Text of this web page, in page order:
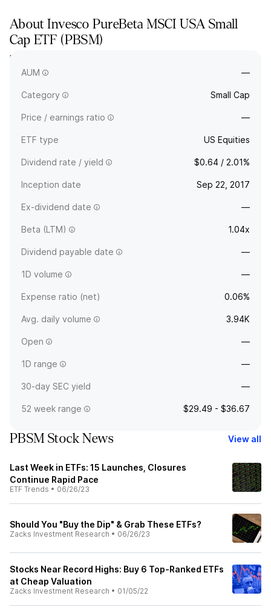
AboutInvesco PureBeta MSCI USA Small
Cap ETF (PBSM)
PBSM tracks a market-cap-selected and -weighted index of
small-cap US stocks.
AUM —
Category Small Cap
Price / earnings ratio —
ETF type US Equities
Dividend rate / yield $0.64 / 2.01%
Inception date Sep 22, 2017
Ex-dividend date —
Beta (LTM) 1.04x
Dividend payable date —
1D volume —
Expense ratio (net) 0.06%
Avg. daily volume 3.94K
Open —
1D range —
30-day SEC yield —
52 week range $29.49 - $36.67
PBSM Stock News View all
Last Week in ETFs: 15 Launches, Closures
Continue Rapid Pace
ETF Trends • 06/26/23
Should You "Buy the Dip" & Grab These ETFs?
Zacks Investment Research • 06/26/23
Stocks Near Record Highs: Buy 6 Top-Ranked ETFs
at Cheap Valuation
Zacks Investment Research • 01/05/22